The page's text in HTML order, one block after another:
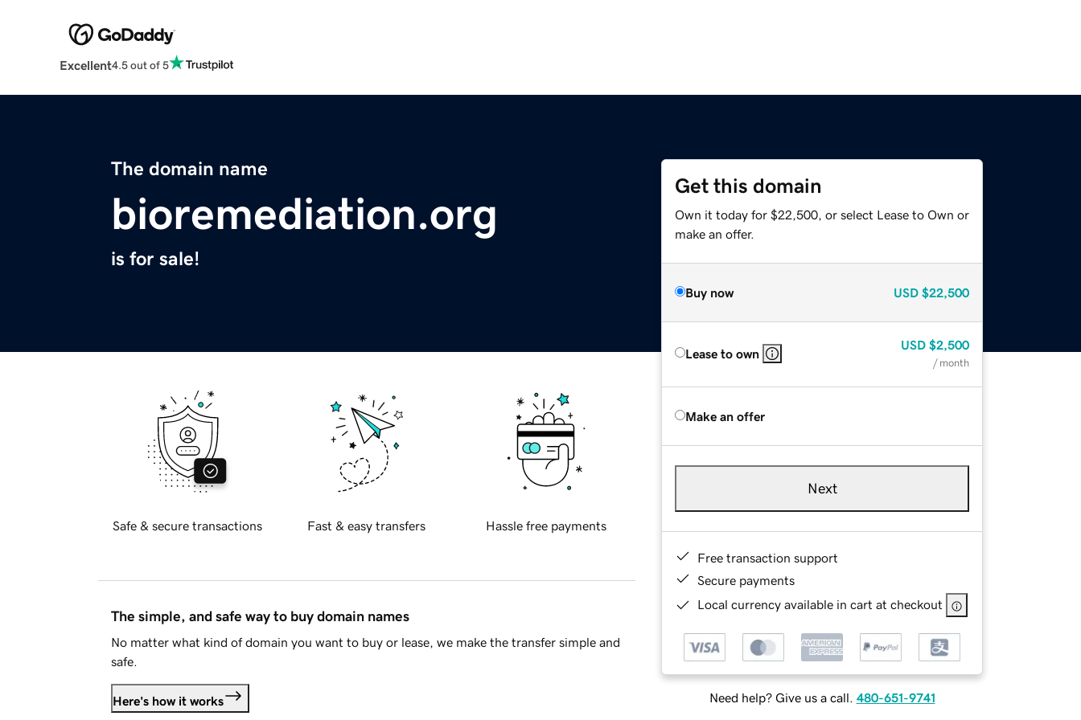
Excellent4.5 out of 5
The domain name
bioremediation.org
is for sale!
Get this domain
Own it today for $22,500, or select Lease to Own or
make an offer.
Buy now USD $22,500
Lease to own
USD $2,500
/ month
Make an offer
Next
Free transaction support
Secure payments
Local currency available in cart at checkout
Need help? Give us a call. 480-651-9741
Safe & secure transactions Fast & easy transfers Hassle free payments
The simple, and safe way to buy domain names
No matter what kind of domain you want to buy or lease, we make the transfer simple and
safe.
Here's how it works